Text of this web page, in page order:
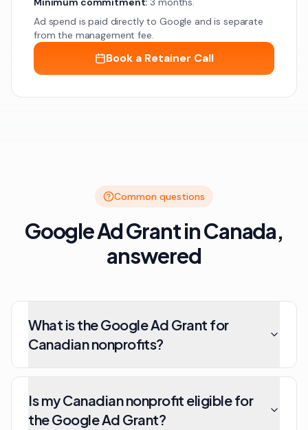
Ad spend is paid directly to Google and is separate
from the management fee.
Book a Retainer Call
Common questions
Google Ad Grant in Canada,
answered
What is the Google Ad Grant for
Canadian nonprofits?
Is my Canadian nonprofit eligible for
the Google Ad Grant?